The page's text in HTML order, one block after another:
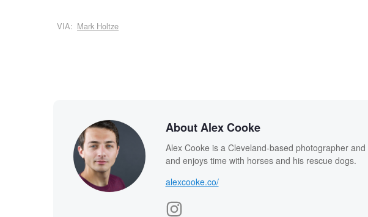
VIA: Mark Holtze
About Alex Cooke
Alex Cooke is a Cleveland-based photographer
and enjoys time with horses and his rescue dogs.
alexcooke.co/